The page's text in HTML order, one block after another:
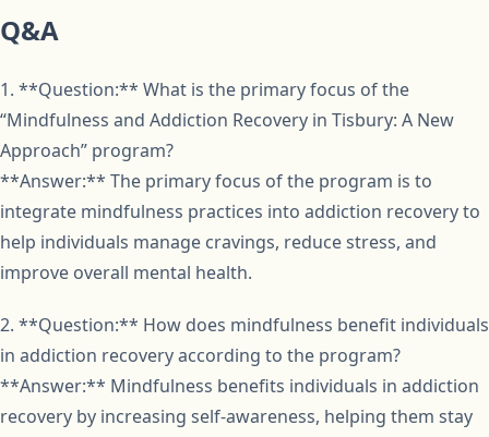
Q&A
1. **Question:** What is the primary focus of the
“Mindfulness and Addiction Recovery in Tisbury: A New
Approach” program?
**Answer:** The primary focus of the program is to
integrate mindfulness practices into addiction recovery to
help individuals manage cravings, reduce stress, and
improve overall mental health.
2. **Question:** How does mindfulness benefit individuals
in addiction recovery according to the program?
**Answer:** Mindfulness benefits individuals in addiction
recovery by increasing self-awareness, helping them stay